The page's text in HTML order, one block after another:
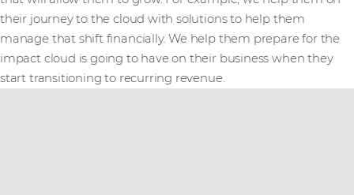
their journey to the cloud with solutions to help them
manage that shift financially. We help them prepare for the
impact cloud is going to have on their business when they
start transitioning to recurring revenue.